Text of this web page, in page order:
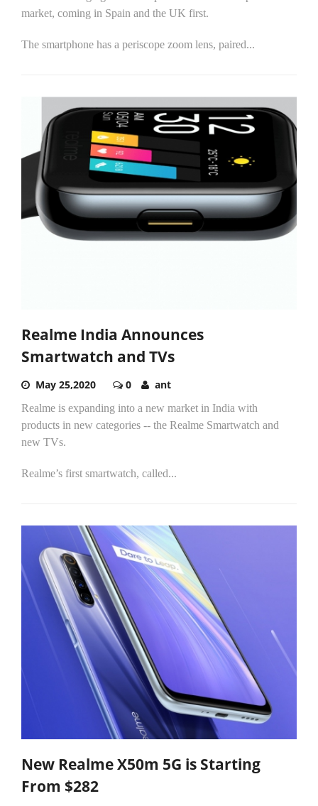
market, coming in Spain and the UK first.
The smartphone has a periscope zoom lens, paired...
Realme India Announces
Smartwatch and TVs
May 25,2020 0 ant
Realme is expanding into a new market in India with
products in new categories -- the Realme Smartwatch and
new TVs.
Realme’s first smartwatch, called...
New Realme X50m 5G is Starting
From $282